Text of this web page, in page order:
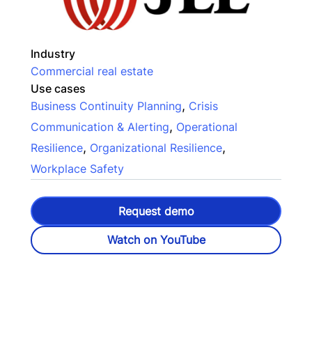
Industry
Commercial real estate
Use cases
Business Continuity Planning, Crisis
Communication & Alerting, Operational
Resilience, Organizational Resilience,
Workplace Safety
Request demo
Watch on YouTube